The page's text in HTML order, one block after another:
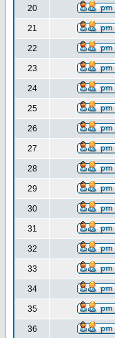
20
21
22
23
24
25
26
27
28
29
30
31
32
33
34
35
36